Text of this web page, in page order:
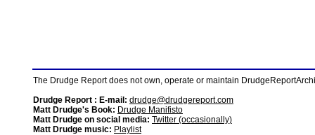
The Drudge Report does not own, operate or maintain
Drudge Report : E-mail: drudge@drudgereport.com
Matt Drudge's Book: Drudge Manifisto
Matt Drudge on social media: Twitter (occasionally)
Matt Drudge music: Playlist